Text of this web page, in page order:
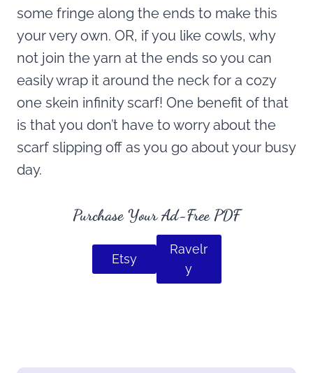
some fringe along the ends to make this
your very own. OR, if you like cowls, why
not join the yarn at the ends so you can
easily wrap it around the neck for a cozy
one skein infinity scarf! One benefit of that
is that you don’t have to worry about the
scarf slipping off as you go about your busy
day.
Purchase Your Ad-Free PDF
Etsy
Ravelr
y